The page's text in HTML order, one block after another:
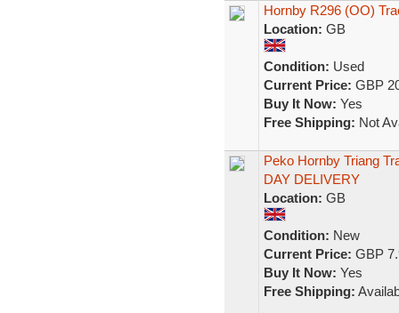
Hornby R296 (OO)
Location: GB
Condition: Used
Current Price: GBP
Buy It Now: Yes
Free Shipping: Not
Peko Hornby Triang
DAY DELIVERY
Location: GB
Condition: New
Current Price: GBP
Buy It Now: Yes
Free Shipping: